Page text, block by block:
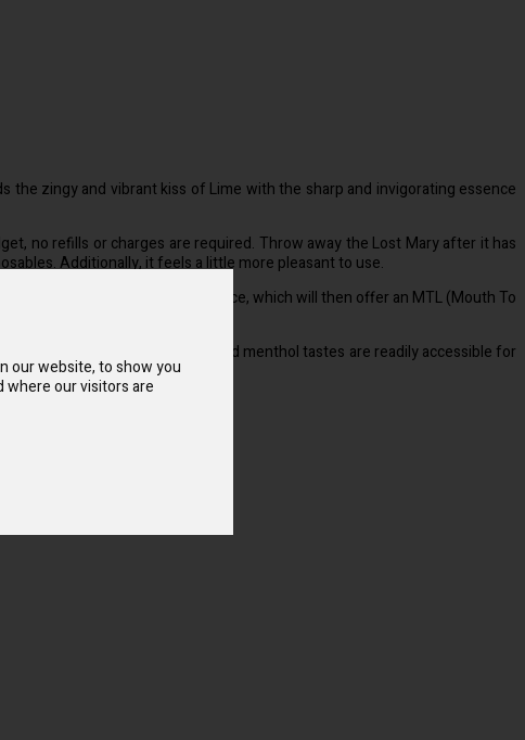
our website, to show you
where our visitors are
the zingy and vibrant kiss of Lime with the sharp and invigorating essence
no refills or charges are required. Throw away the Lost Mary after it has
Additionally, it feels a little more pleasant to use.
to turn on your device, which will then offer an MTL (Mouth To
that a variety of fruit and menthol tastes are readily accessible for